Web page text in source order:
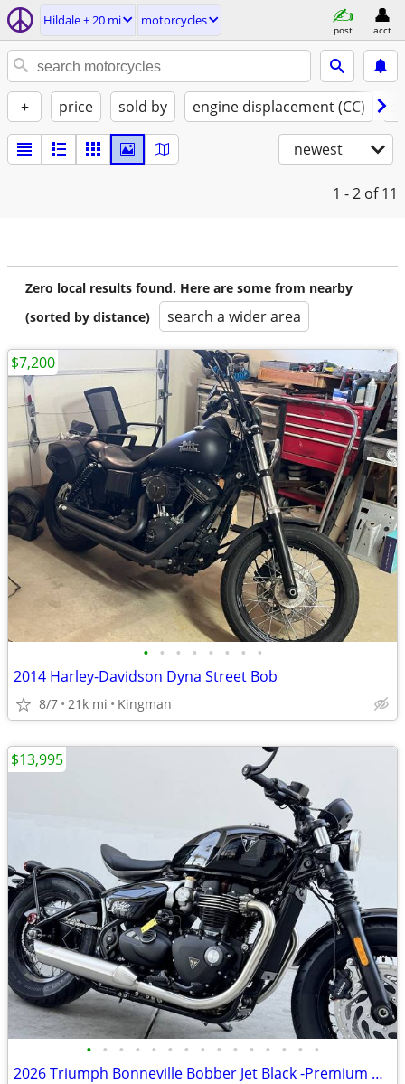
Hildale ± 20 mi motorcycles
post acct
+ price sold by engine displacement (CC)
newest
1 - 2 of 11
Zero local results found. Here are some from nearby
(sorted by distance)
search a wider area
• • • • • • • •
2014 Harley-Davidson Dyna Street Bob
8/7 21k mi Kingman
$7,200
• • • • • • • • • • • • • • •
2026 Triumph Bonneville Bobber Jet Black -Premium Dealer!
$13,995